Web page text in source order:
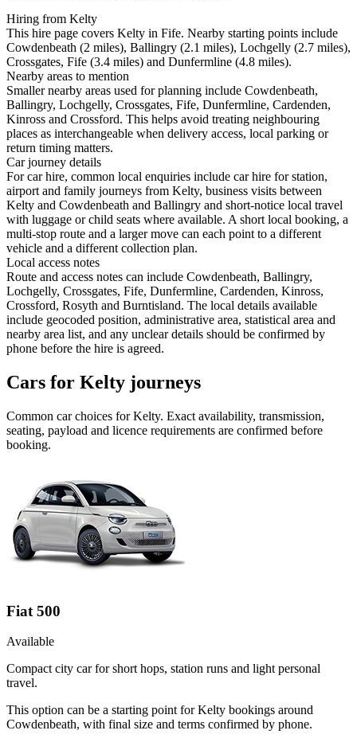
Hiring from Kelty
This hire page covers Kelty in Fife. Nearby starting points include
Cowdenbeath (2 miles), Ballingry (2.1 miles), Lochgelly (2.7 miles),
Crossgates, Fife (3.4 miles) and Dunfermline (4.8 miles).
Nearby areas to mention
Smaller nearby areas used for planning include Cowdenbeath,
Ballingry, Lochgelly, Crossgates, Fife, Dunfermline, Cardenden,
Kinross and Crossford. This helps avoid treating neighbouring
places as interchangeable when delivery access, local parking or
return timing matters.
Car journey details
For car hire, common local enquiries include car hire for station,
airport and family journeys from Kelty, business visits between
Kelty and Cowdenbeath and Ballingry and short-notice local travel
with luggage or child seats where available. A short local booking, a
multi-stop route and a larger move can each point to a different
vehicle and a different collection plan.
Local access notes
Route and access notes can include Cowdenbeath, Ballingry,
Lochgelly, Crossgates, Fife, Dunfermline, Cardenden, Kinross,
Crossford, Rosyth and Burntisland. The local details available
include geocoded position, administrative area, statistical area and
nearby area list, and any unclear details should be confirmed by
phone before the hire is agreed.
Cars for Kelty journeys
Common carchoices forKelty. Exact availability, transmission,
seating, payload and licence requirements are confirmed before
booking.
Fiat 500
Available
Compact city car for short hops, station runs and light personal
travel.
This option can be a starting point for Kelty bookings around
Cowdenbeath, with final size and terms confirmed by phone.